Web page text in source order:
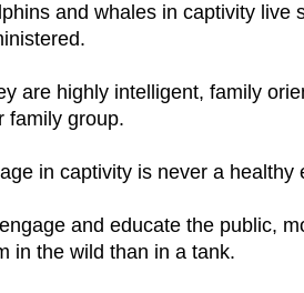
and whales in captivity live
are highly intelligent, family
family group.
in captivity is never a
and educate the public,
in the wild than in a tank.